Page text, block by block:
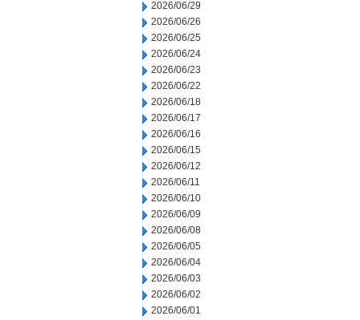
2026/06/29
2026/06/26
2026/06/25
2026/06/24
2026/06/23
2026/06/22
2026/06/18
2026/06/17
2026/06/16
2026/06/15
2026/06/12
2026/06/11
2026/06/10
2026/06/09
2026/06/08
2026/06/05
2026/06/04
2026/06/03
2026/06/02
2026/06/01